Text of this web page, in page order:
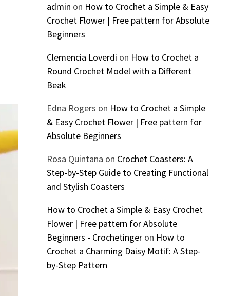
admin on How to Crochet a Simple & Easy
Crochet Flower | Free pattern for Absolute
Beginners
Clemencia Loverdi on How to Crochet a
Round Crochet Model with a Different
Beak
Edna Rogers on How to Crochet a Simple
& Easy Crochet Flower | Free pattern for
Absolute Beginners
Rosa Quintana on Crochet Coasters: A
Step-by-Step Guide to Creating Functional
and Stylish Coasters
How to Crochet a Simple & Easy Crochet
Flower | Free pattern for Absolute
Beginners - Crochetingeron How to
Crochet a Charming Daisy Motif: A Step-
by-Step Pattern